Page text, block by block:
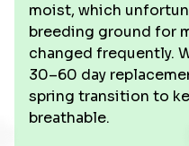
moist, which
breeding ground for
changed frequently.
30–60 day
spring transition to
breathable.